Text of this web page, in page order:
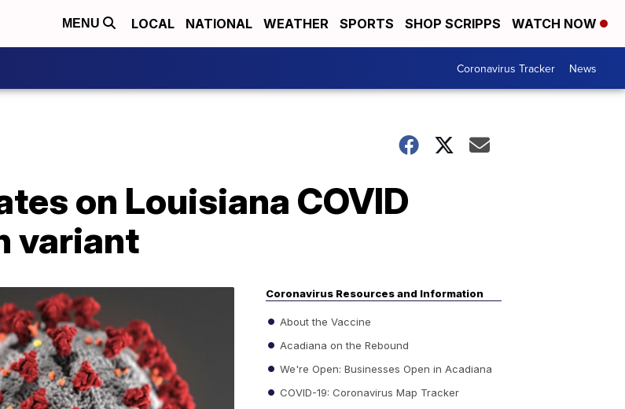
MENU LOCAL NATIONAL WEATHER SPORTS SHOP SCRIPPS WATCH NOW
Coronavirus Tracker News
on Louisiana COVID
variant
Coronavirus Resources and Information
About the Vaccine
Acadiana on the Rebound
We're Open: Businesses Open in Acadiana
COVID-19: Coronavirus Map Tracker